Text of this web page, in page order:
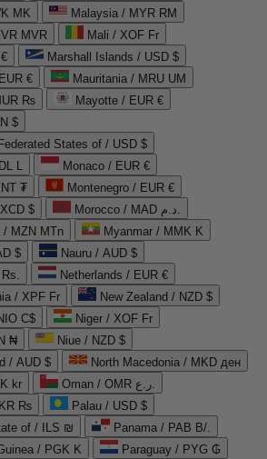
MK
Malaysia / MYR RM
MVR
Mali / XOF Fr
Marshall Islands / USD $
€
Mauritania / MRU UM
₨
Mayotte / EUR €
$
States of / USD $
L
Monaco / EUR €
₮
Montenegro / EUR €
$
Morocco / MAD د.م.
/ MZN MTn
Myanmar / MMK K
$
Nauru / AUD $
Netherlands / EUR €
/ XPF Fr
New Zealand / NZD $
C$
Niger / XOF Fr
₦
Niue / NZD $
/ AUD $
North Macedonia / MKD ден
kr
Oman / OMR ر.ع.
₨
Palau / USD $
of / ILS ₪
Panama / PAB B/.
/ PGK K
Paraguay / PYG ₲